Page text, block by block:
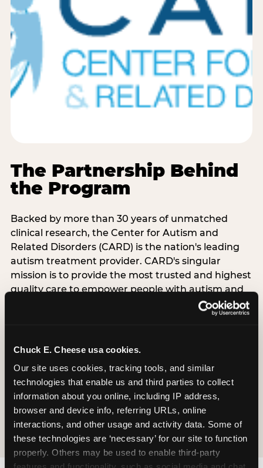
Chuck E. Cheese usa cookies.
Our site uses cookies, tracking tools, and similar
technologies that enable us and third parties to collect
information about you online, including IP address,
browser and device info, referring URLs, online
interactions, and other usage and activity data. Some of
these technologies are ‘necessary’ for our site to function
properly. Others may be used to enable third-party
The Partnership Behind
the Program
Backed by more than 30 years of unmatched
clinical research, the Center for Autism and
Related Disorders (CARD) is the nation's leading
autism treatment provider. CARD's singular
mission is to provide the most trusted and highest
quality care to empower people with autism and
their families to live their best, happiest, and most
successful lives. This partnership means the
Chuck E. Cheese is clinically grounded,
experts who understand what families with
autistic children actually need.
VISIT CARD WEBSITE